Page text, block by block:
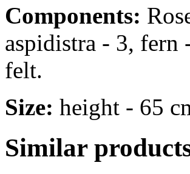
Components:
aspidistra - 3,
felt.
Size: height - 65
Similar